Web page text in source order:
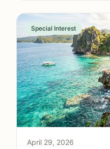
Special Interest
April 29, 2026